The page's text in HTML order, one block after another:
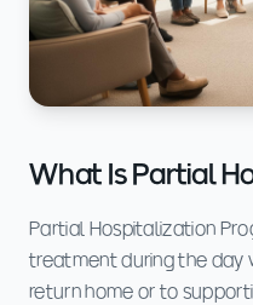
What Is Partial
Partial Hospitalization
treatment during the day
return home or to